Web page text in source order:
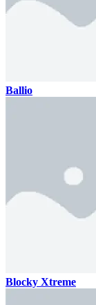
Ballio
Blocky Xtreme